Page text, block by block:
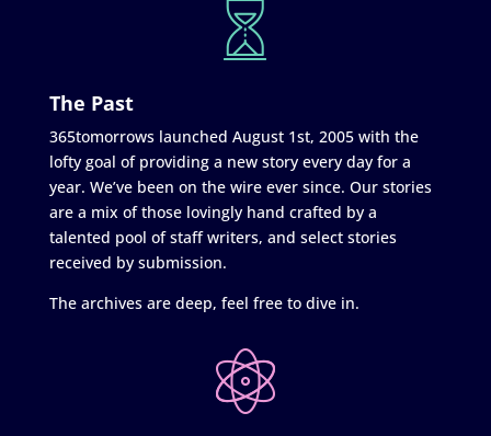
The Past
365tomorrows launched August 1st, 2005 with the
lofty goal of providing a new story every day for a
year. We’ve been on the wire ever since. Our stories
are a mix of those lovingly hand crafted by a
talented pool of staff writers, and select stories
received by submission.
The archives are deep, feel free to dive in.